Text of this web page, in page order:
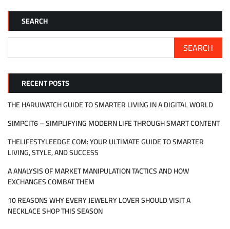
SEARCH
SEARCH
RECENT POSTS
THE HARUWATCH GUIDE TO SMARTER LIVING IN A DIGITAL WORLD
SIMPCIT6 – SIMPLIFYING MODERN LIFE THROUGH SMART CONTENT
THELIFESTYLEEDGE COM: YOUR ULTIMATE GUIDE TO SMARTER
LIVING, STYLE, AND SUCCESS
A ANALYSIS OF MARKET MANIPULATION TACTICS AND HOW
EXCHANGES COMBAT THEM
10 REASONS WHY EVERY JEWELRY LOVER SHOULD VISIT A
NECKLACE SHOP THIS SEASON